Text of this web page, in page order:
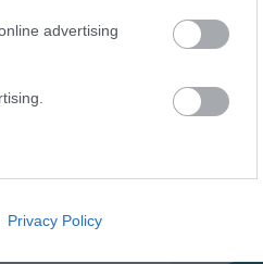
advertising
like cookies on
of the website
Privacy Policy